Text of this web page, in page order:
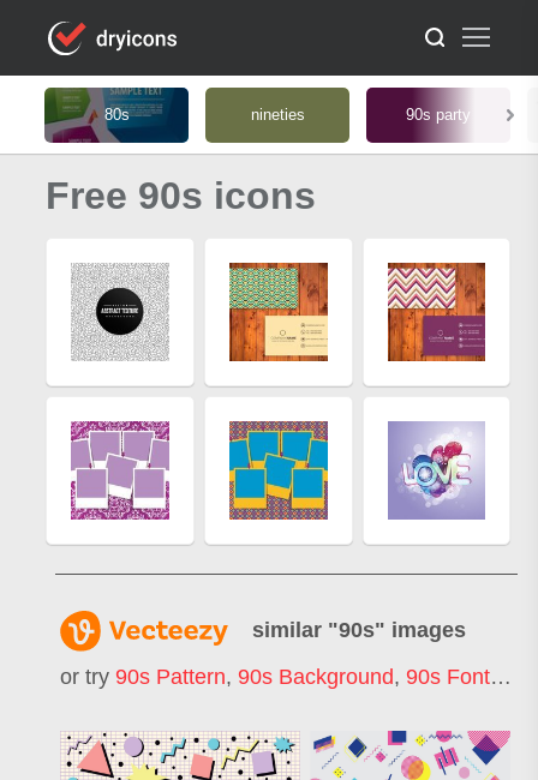
80s nineties 90s party
Free 90s icons
similar "90s" images
or try 90s Pattern, 90s Background, 90s Font,